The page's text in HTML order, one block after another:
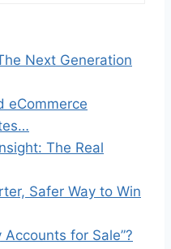
Next Generation
eCommerce
The Real
Safer Way to Win
for Sale”?